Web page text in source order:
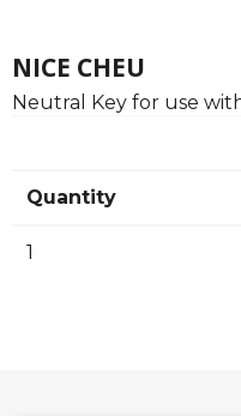
NICE CHEU
Neutral Key for use
Quantity
1